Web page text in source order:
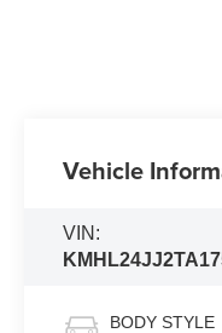
Vehicle
VIN:
BODY STYLE